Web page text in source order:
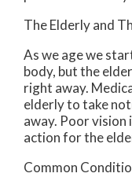
The Elderly and
As we age we
body, but the
right away.
elderly to take
away. Poor
action for the
Common